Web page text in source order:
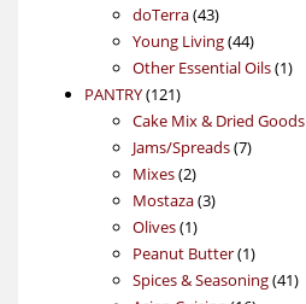
doTerra 4343
products
Young Living 4444
products
Other Essential Oils 11
PANTRY 121121
products
Cake Mix & Dried Goods
Jams/Spreads 77
Mixes 22
products
Mostaza 33
Olives 11
product
Peanut Butter 11
product
Spices & Seasoning 4141